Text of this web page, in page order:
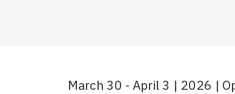
March 30 - April 3 | 2026 |